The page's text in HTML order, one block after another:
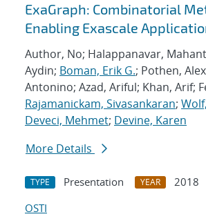
ExaGraph: Combinatorial
Enabling Exascale
Author, No; Halappanavar,
Aydin; Boman, Erik G.; Pothen,
Antonino; Azad, Ariful; Khan, Arif;
Rajamanickam, Sivasankaran;
Deveci, Mehmet; Devine, Karen
More Details
TYPE Presentation YEAR
2018
OSTI